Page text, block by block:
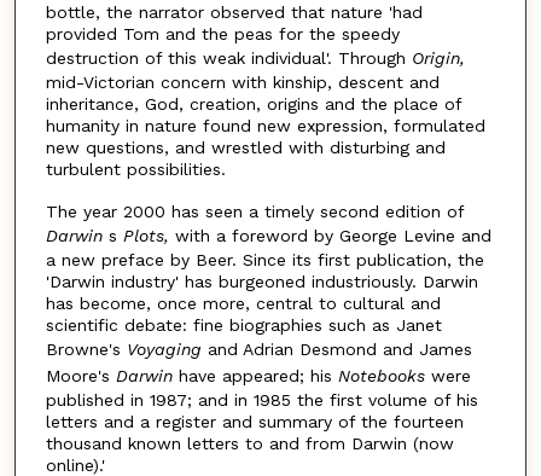
bottle, the narrator observed that nature 'had
provided Tom and the peas for the speedy
destruction of this weak individual'. Through Origin,
mid-Victorian concern with kinship, descent and
inheritance, God, creation, origins and the place of
humanity in nature found new expression, formulated
new questions, and wrestled with disturbing and
turbulent possibilities.
The year 2000 has seen a timely second edition of
Darwin s Plots, with a foreword by George Levine and
a new preface by Beer. Since its first publication, the
'Darwin industry' has burgeoned industriously. Darwin
has become, once more, central to cultural and
scientific debate: fine biographies such as Janet
Browne's Voyaging and Adrian Desmond and James
Moore's Darwin have appeared; his Notebooks were
published in 1987; and in 1985 the first volume of his
letters and a register and summary of the fourteen
thousand known letters to and from Darwin (now
online).'